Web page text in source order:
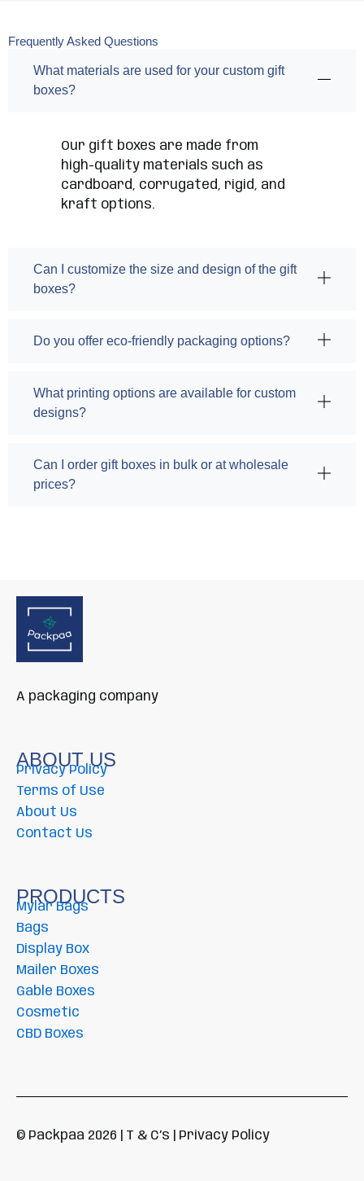
Frequently Asked Questions
What materials are used for your custom gift
boxes?
Our gift boxes are made from
high-quality materials such as
cardboard, corrugated, rigid, and
kraft options.
Can I customize the size and design of the gift
boxes?
Do you offer eco-friendly packaging options?
What printing options are available for custom
designs?
Can I order gift boxes in bulk or at wholesale
prices?
A packaging company
ABOUT US
Privacy Policy
Terms of Use
About Us
Contact Us
PRODUCTS
Mylar Bags
Bags
Display Box
Mailer Boxes
Gable Boxes
Cosmetic
CBD Boxes
© Packpaa 2026 | T & C’s | Privacy Policy